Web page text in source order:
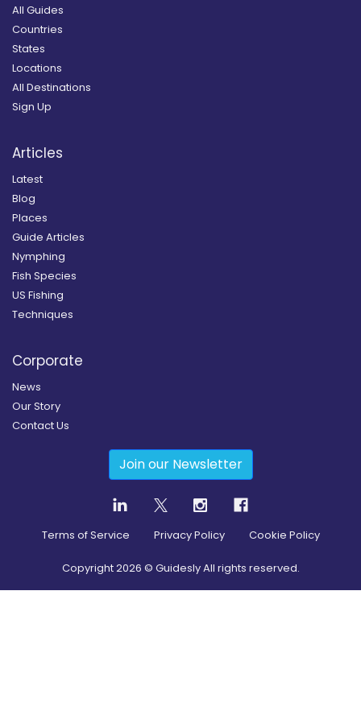
All Guides
Countries
States
Locations
All Destinations
Sign Up
Articles
Latest
Blog
Places
Guide Articles
Nymphing
Fish Species
US Fishing
Techniques
Corporate
News
Our Story
Contact Us
Join our Newsletter
Terms of Service Privacy Policy Cookie Policy
Copyright2026 © Guidesly All rights reserved.